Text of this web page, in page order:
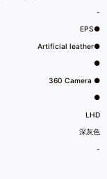
-
EPS●
Artificial leather●
●
360 Camera ●
●
LHD
深灰色
-